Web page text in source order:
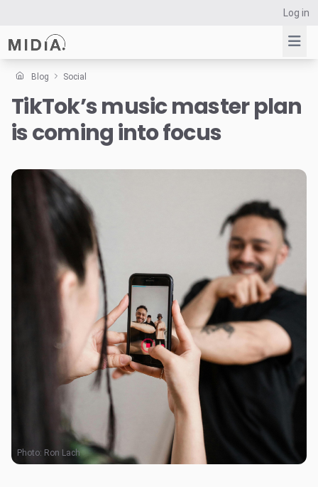
Log in
Suggested links
Reports
Data Explorer
Consulting
Resources
Blog Social
TikTok’s music master plan
is coming into focus
Photo: Ron Lach